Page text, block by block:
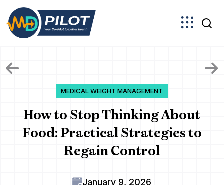
the
content
MEDICAL WEIGHT MANAGEMENT
How to Stop Thinking About
Food: Practical Strategies to
Regain Control
January 9, 2026